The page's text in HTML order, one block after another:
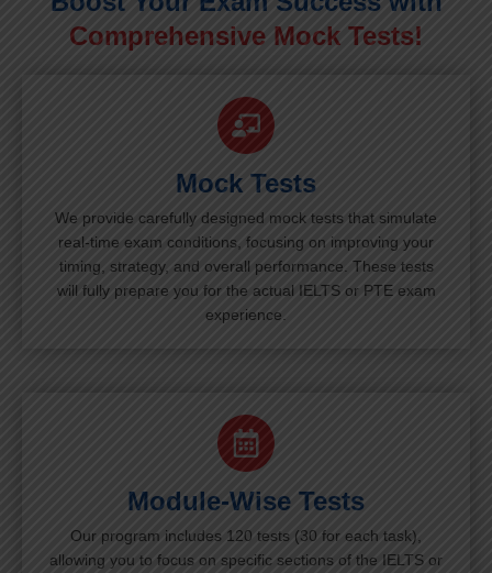
Comprehensive Mock Tests!
Mock Tests
We provide carefully designed mock tests that simulate
real-time exam conditions, focusing on improving your
timing, strategy, and overall performance. These tests
will fully prepare you for the actual IELTS or PTE exam
experience.
Module-Wise Tests
Our program includes 120 tests (30 for each task),
allowing you to focus on specific sections of the IELTS or